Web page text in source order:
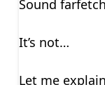
Sound
It’s not…
Let me